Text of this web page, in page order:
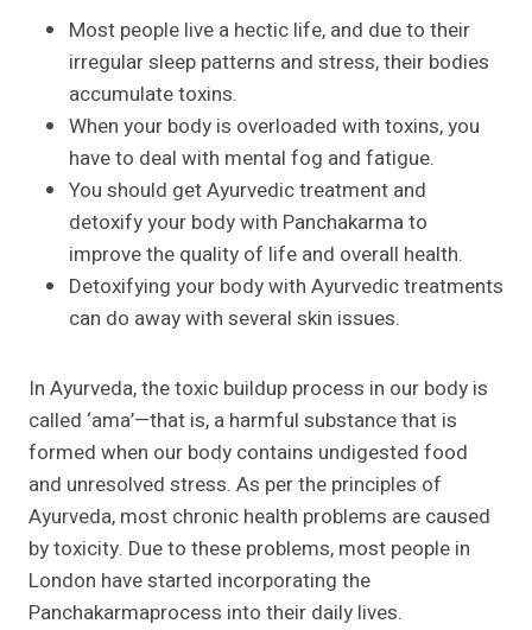
Most people live a hectic life, and due to their
irregular sleep patterns and stress, their bodies
accumulate toxins.
When your body is overloaded with toxins, you
have to deal with mental fog and fatigue.
You should get Ayurvedic treatment and
detoxify your body with Panchakarma to
improve the quality of life and overall health.
Detoxifying your body with Ayurvedic treatments
can do away with several skin issues.
In Ayurveda, the toxic buildup process in our body is
called ‘ama’—that is, a harmful substance that is
formed when our body contains undigested food
and unresolved stress. As per the principles of
Ayurveda, most chronic health problems are caused
by toxicity. Due to these problems, most people in
London have started incorporating the
Panchakarmaprocess into their daily lives.